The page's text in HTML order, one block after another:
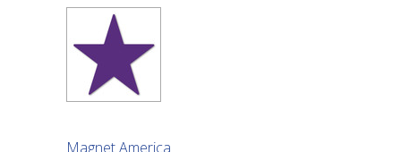
Magnet America